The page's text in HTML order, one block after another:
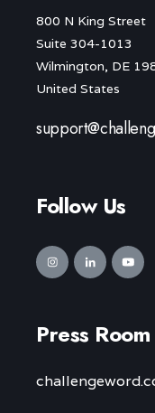
800 N King Street
Suite 304-1013
Wilmington, DE
United States
Follow Us
Press Room